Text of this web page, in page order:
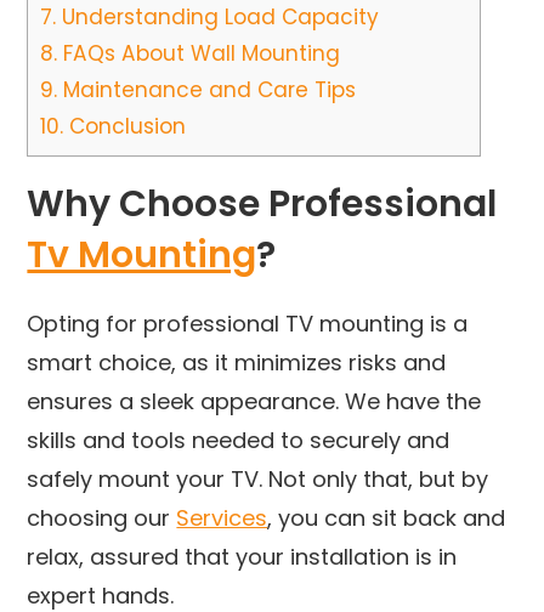
7. Understanding Load Capacity
8. FAQs About Wall Mounting
9. Maintenance and Care Tips
10. Conclusion
Why Choose Professional
Tv Mounting?
Opting for professional TV mounting is a
smart choice, as it minimizes risks and
ensures a sleek appearance. We have the
skills and tools needed to securely and
safely mount your TV. Not only that, but by
choosing our Services, you can sit back and
relax, assured that your installation is in
expert hands.